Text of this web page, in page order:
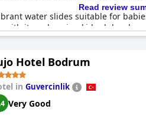
water slides suitable for
with its welcoming kids club,
youngsters a chance to
TV in the kids' corner,
a memorable and engaging
Read review
Hotel Bodrum
in Guvercinlik
Very Good